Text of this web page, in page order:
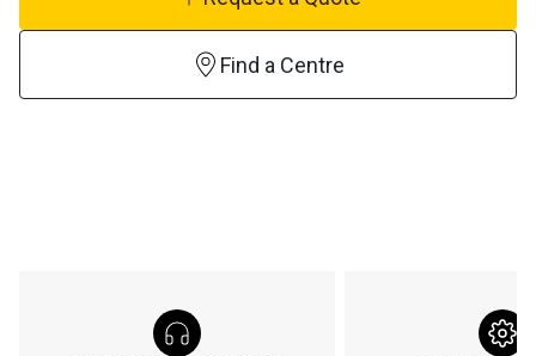
Find a Centre